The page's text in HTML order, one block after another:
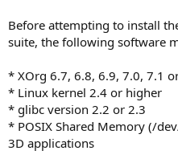
Before attempting to install
suite, the following software
* XOrg 6.7, 6.8, 6.9, 7.0, 7.1
* Linux kernel 2.4 or higher
* glibc version 2.2 or 2.3
* POSIX Shared Memory (/
3D applications